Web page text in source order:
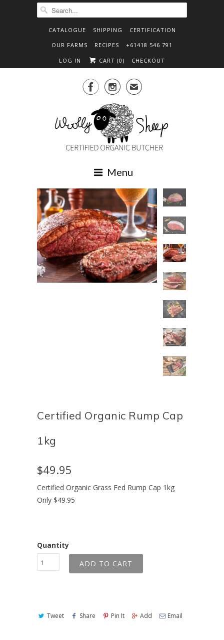
CATALOGUE SHIPPING
CERTIFICATION
OUR FARMS
RECIPES +61418 546 791
LOG IN CART (0) CHECKOUT
  ✉
Menu
Certified Organic Rump Cap
1kg
$49.95
Certified Organic Grass Fed Rump Cap 1kg
Only $49.95
Quantity
ADD TO CART
Tweet Share Pin It Add Email